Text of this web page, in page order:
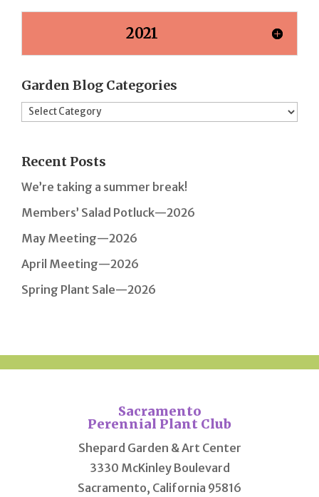
2021
Garden Blog Categories
Garden
Recent Posts
We’re taking a summer break!
Members’ Salad Potluck—2026
May Meeting—2026
April Meeting—2026
Spring Plant Sale—2026
Sacramento
Perennial Plant Club
Shepard Garden & Art Center
3330 McKinley Boulevard
Sacramento, California 95816